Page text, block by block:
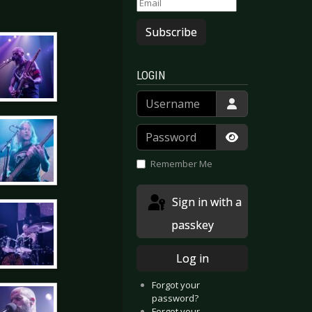
Subscribe
LOGIN
Username
Password
Show
Remember Me
passkey
Log in
Forgot your
password?